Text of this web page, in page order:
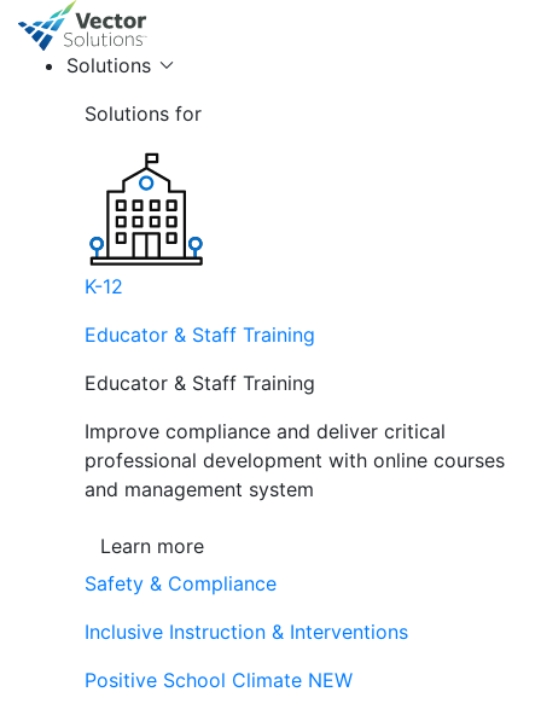
Solutions
Solutions for
K-12
Educator & Staff Training
Educator & Staff Training
Improve compliance and deliver critical
professional development with online courses
and management system
Learn more
Safety & Compliance
Inclusive Instruction & Interventions
Positive School Climate NEW